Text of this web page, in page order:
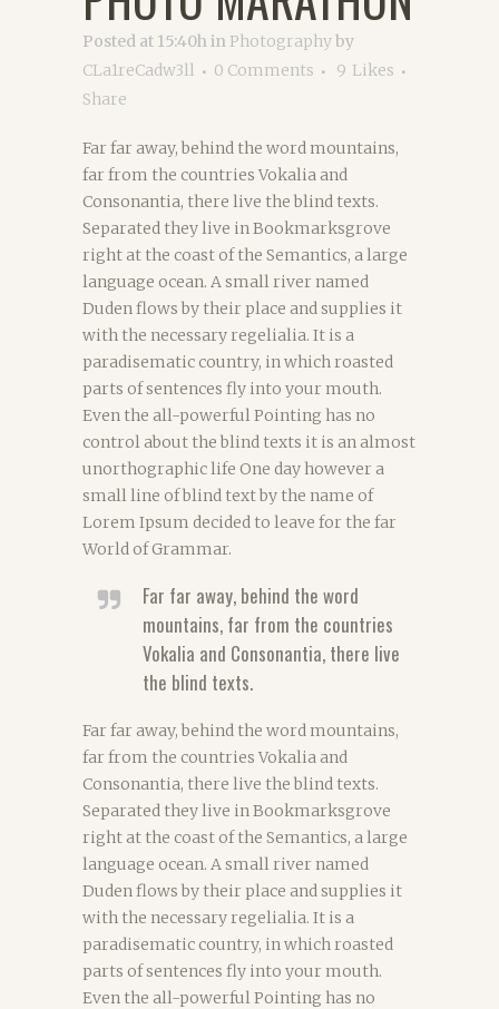
Posted at 15:40hin Photographyby
CLa1reCadw3ll
0 Comments 9 Likes
Share
Far far away, behind the word mountains,
far from the countries Vokalia and
Consonantia, there live the blind texts.
Separated they live in Bookmarksgrove
right at the coast of the Semantics, a large
language ocean. A small river named
Duden flows by their place and supplies it
with the necessary regelialia. It is a
paradisematic country, in which roasted
parts of sentences fly into your mouth.
Even the all-powerful Pointing has no
control about the blind texts it is an almost
unorthographic life One day however a
small line of blind text by the name of
Lorem Ipsum decided to leave for the far
World of Grammar.
Far far away, behind the word
mountains, far from the countries
Vokalia and Consonantia, there live
the blind texts.
Far far away, behind the word mountains,
far from the countries Vokalia and
Consonantia, there live the blind texts.
Separated they live in Bookmarksgrove
right at the coast of the Semantics, a large
language ocean. A small river named
Duden flows by their place and supplies it
with the necessary regelialia. It is a
paradisematic country, in which roasted
parts of sentences fly into your mouth.
Even the all-powerful Pointing has no